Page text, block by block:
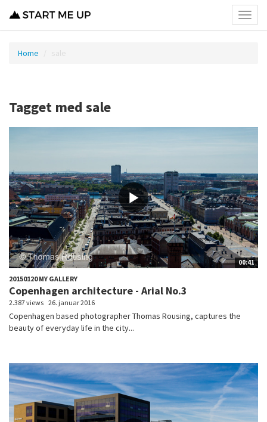
menu
Home sale
Tagget med sale
00:41
20150120 MY GALLERY
Copenhagen architecture - Arial No.3
2.387 views 26. januar 2016
Copenhagen based photographer Thomas Rousing, captures the
beauty of everyday life in the city...